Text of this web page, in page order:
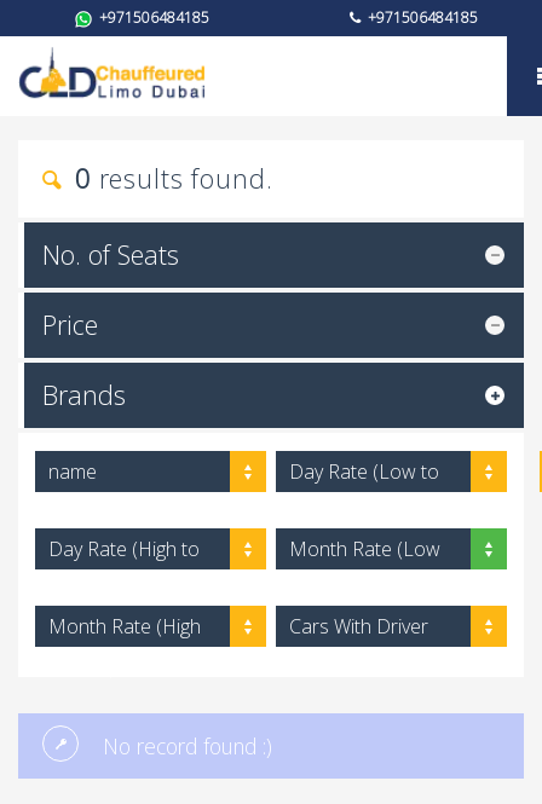
+971506484185 +971506484185
My trust
0 results found.
No. of Seats
Price
Brands
name
Day Rate (Low to
Day Rate (High to
Month Rate (Low
Month Rate (High
Cars With Driver
No record found :)